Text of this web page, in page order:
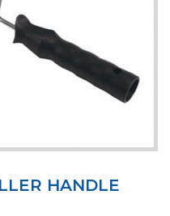
HANDLE